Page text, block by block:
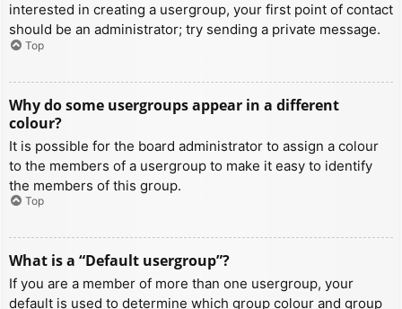
interested in creating a usergroup, your first point of contact
should be an administrator; try sending a private message.
Top
Why do some usergroups appear in a different
colour?
It is possible for the board administrator to assign a colour
to the members of a usergroup to make it easy to identify
the members of this group.
Top
What is a “Default usergroup”?
If you are a member of more than one usergroup, your
default is used to determine which group colour and group